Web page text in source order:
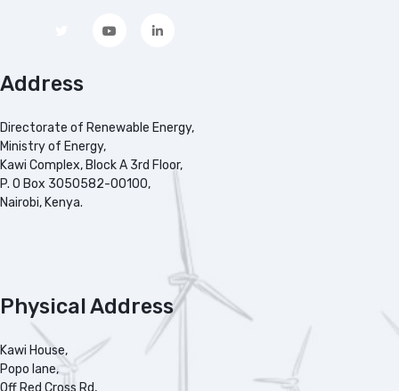
Address
Directorate of Renewable Energy,
Ministry of Energy,
Kawi Complex, Block A 3rd Floor,
P. O Box 3050582-00100,
Nairobi, Kenya.
Physical Address
Kawi House,
Popo lane,
Off Red Cross Rd,